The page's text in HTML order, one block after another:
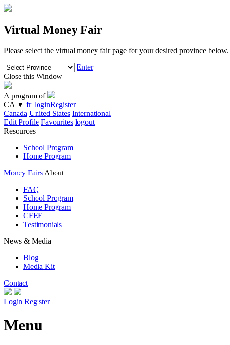
Virtual Money Fair
Please select the virtual money fair page for your desired province below.
Enter
Close this Window
A program of
CA ▼ fr| loginRegister
Canada United States International
Edit Profile Favourites logout
Resources
School Program
Home Program
Money Fairs About
FAQ
School Program
Home Program
CFEE
Testimonials
News & Media
Blog
Media Kit
Contact
Login Register
Menu